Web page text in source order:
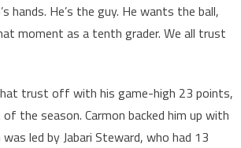
hands. He’s the guy. He wants the ball,
moment as a tenth grader. We all trust
trust off with his game-high 23 points,
the season. Carmon backed him up with
led by Jabari Steward, who had 13